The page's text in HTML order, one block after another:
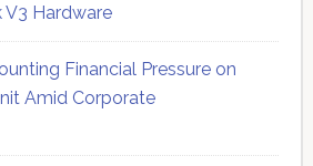
V3 Hardware
Financial Pressure on
Amid Corporate